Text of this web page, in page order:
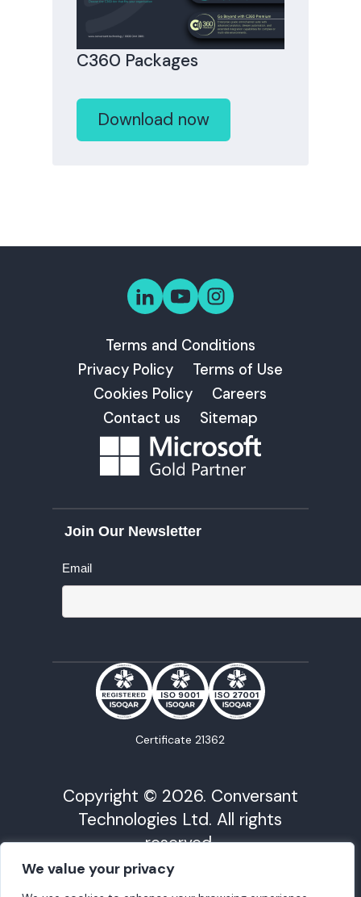
We value your privacy
C360 Packages
Download now
Terms and Conditions
Privacy Policy
Terms of Use
Cookies Policy
Careers
Contact us
Sitemap
Join Our Newsletter
Email
Certificate 21362
Copyright © 2026. Conversant
Technologies Ltd. All rights
reserved.
Conversant Technology is registered in Cardiff